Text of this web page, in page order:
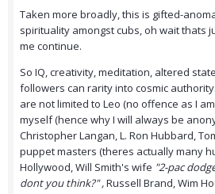
Taken more broadly, this is gifted-
spirituality amongst cubs, oh wait thats
me continue.
So IQ, creativity, meditation, altered
followers can rarity into cosmic
are not limited to Leo (no offence as I
myself (hence why I will always be
Christopher Langan, L. Ron Hubbard,
puppet masters (theres actually many
Hollywood, Will Smith's wife "2-pac
dont you think?" ,Russell Brand, Wim